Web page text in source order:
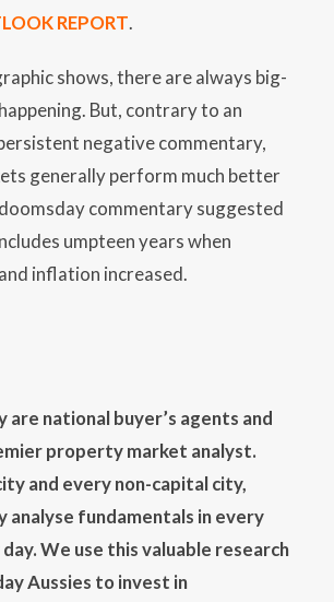
REPORT.
shows, there are always big-
But, contrary to an
negative commentary,
generally perform much better
commentary suggested
umpteen years when
inflation increased.
national buyer’s agents and
property market analyst.
and every non-capital city,
fundamentals in every
We use this valuable research
Aussies to invest in